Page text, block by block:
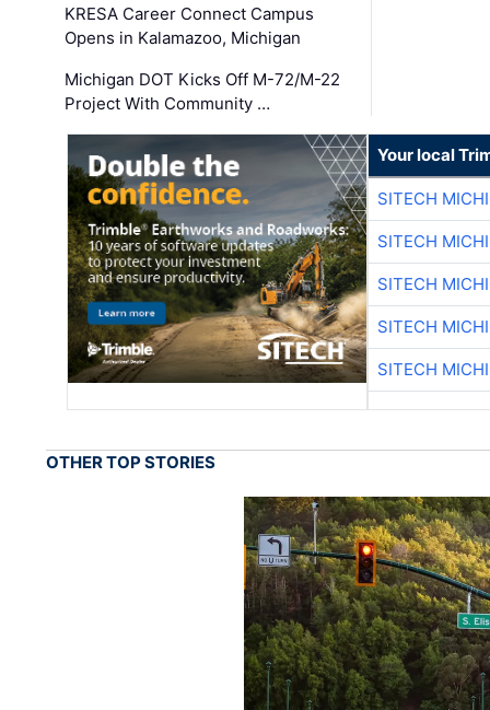
KRESA Career Connect Campus
Opens in Kalamazoo, Michigan
Michigan DOT Kicks Off M-72/M-22
Project With Community …
Your local
SITECH
SITECH
SITECH
SITECH
SITECH
OTHER TOP STORIES